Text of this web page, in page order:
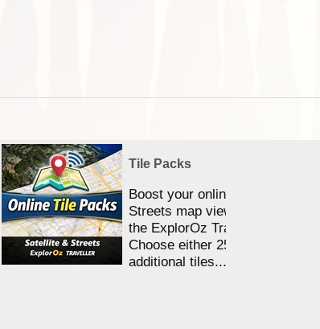
Tile Packs
Boost your online Satellite &
Streets map viewing allocation in
the ExplorOz Traveller app.
Choose either 25,000 or 100,000
additional tiles....